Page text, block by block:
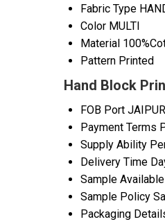
Fabric Type
Color MULTI
Material
Pattern Printed
Hand Block
FOB Port JAIPUR
Payment Terms
Supply Ability
Delivery Time
Sample Available
Sample Policy
Packaging